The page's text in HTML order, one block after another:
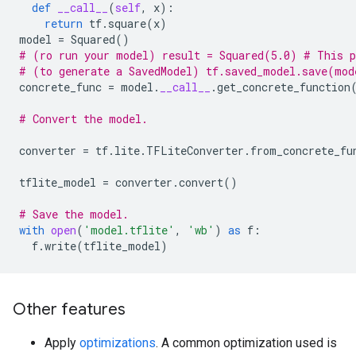
def __call__ (self, x):
return tf. square(x)
model = Squared()
# (ro run your model) result = Squared(5.0) # This
# (to generate a SavedModel)
concrete_func = model . __call__ .get_concrete_function
# Convert the model.
converter = tf. lite. TFLiteConverter .
tflite_model = converter .convert()
# Save the model.
with open( 'model.tflite' , 'wb' ) as f :
f.write(tflite_model)
Other features
Apply optimizations. A common optimization used is